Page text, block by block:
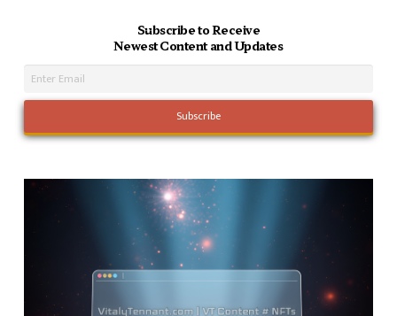
Subscribe to Receive
Newest Content and Updates